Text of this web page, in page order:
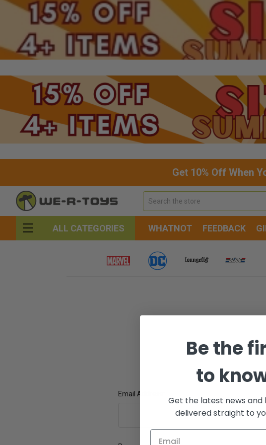
Get 10% Off When
ALL CATEGORIES WHATNOT FEEDBACK
Email Address:
Be the
to
Get the latest news and
delivered straight to